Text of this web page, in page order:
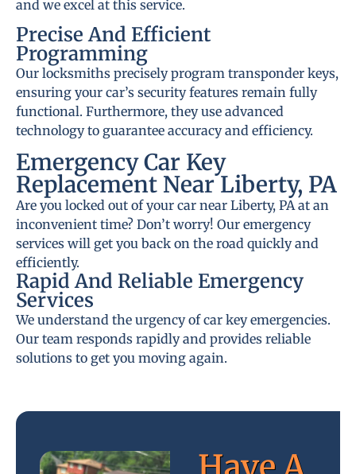
and we excel at this service.
Precise And Efficient
Programming
Our locksmiths precisely program transponder keys,
ensuring your car’s security features remain fully
functional. Furthermore, they use advanced
technology to guarantee accuracy and efficiency.
Emergency Car Key
Replacement Near Liberty, PA
Are you locked out of your car near Liberty, PA at an
inconvenient time? Don’t worry! Our emergency
services will get you back on the road quickly and
efficiently.
Rapid And Reliable Emergency
Services
We understand the urgency of car key emergencies.
Our team responds rapidly and provides reliable
solutions to get you moving again.